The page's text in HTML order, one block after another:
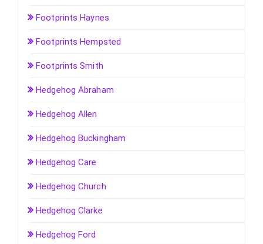
Footprints Haynes
Footprints Hempsted
Footprints Smith
Hedgehog Abraham
Hedgehog Allen
Hedgehog Buckingham
Hedgehog Care
Hedgehog Church
Hedgehog Clarke
Hedgehog Ford